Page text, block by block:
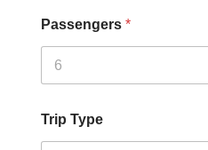
Passengers *
Trip Type